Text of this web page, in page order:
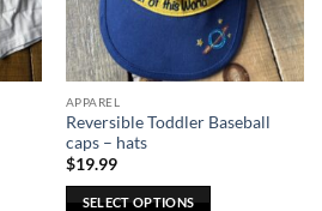
be
chosen
on
the
product
page
APPAREL
Reversible Toddler Baseball
caps – hats
$19.99
SELECT OPTIONS